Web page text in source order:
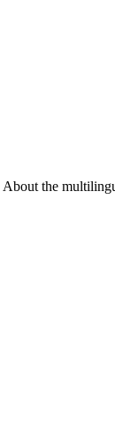
About the